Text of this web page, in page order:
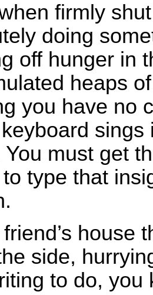
firmly
doing
off hunger in
heaps
you have no
sings
must get
type that
house
side,
to do,